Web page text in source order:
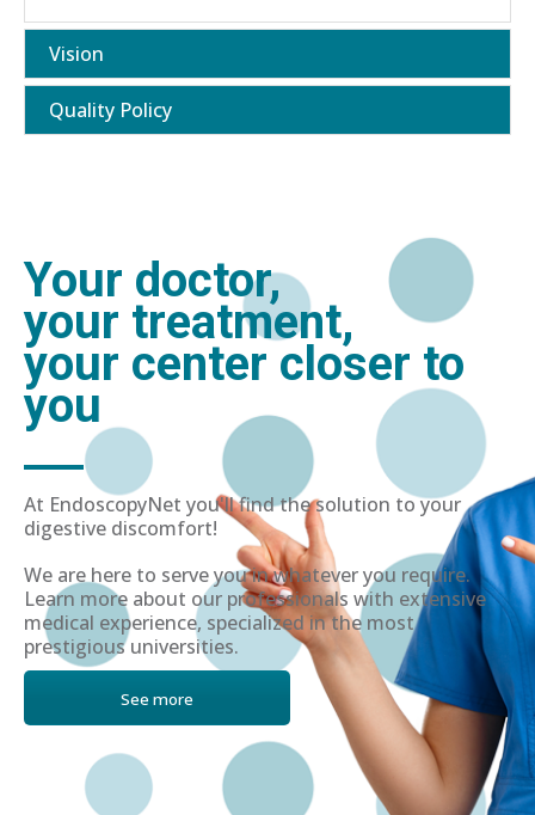
Vision
Quality Policy
Your doctor,
your treatment,
your center closer to
you
At EndoscopyNet you'll find the solution to your
digestive discomfort!
We are here to serve you in whatever you require.
Learn more about our professionals with extensive
medical experience, specialized in the most
prestigious universities.
See more